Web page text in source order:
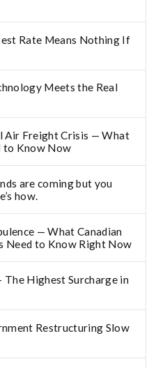
Rate Means Nothing If
Meets the Real
Air Freight Crisis — What
to Know Now
are coming but you
how.
— What Canadian
Need to Know Right Now
Highest Surcharge in
Restructuring Slow